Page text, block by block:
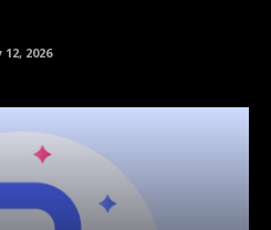
12, 2026